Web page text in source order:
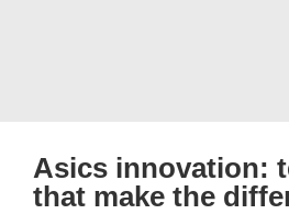
Asics innovation:
that make the